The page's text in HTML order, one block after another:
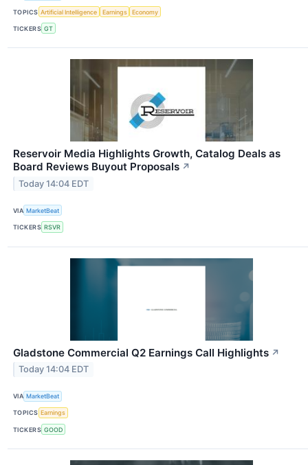
TOPICS Artificial Intelligence Earnings Economy
TICKERS GT
Reservoir Media Highlights Growth, Catalog Deals as
Board Reviews Buyout Proposals ↗
Today 14:04 EDT
VIA MarketBeat
TICKERS RSVR
Gladstone Commercial Q2 Earnings Call Highlights ↗
Today 14:04 EDT
VIA MarketBeat
TOPICS Earnings
TICKERS GOOD